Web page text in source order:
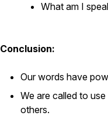
What am I
Conclusion:
Our words have
We are called to
others.